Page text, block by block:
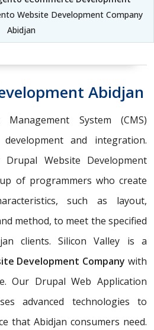
Website Development Company
Abidjan
Abidjan
System (CMS)
and integration.
Website Development
of programmers who create
such as layout,
method, to meet the specified
clients. Silicon Valley is a
Development Company with
Our Drupal Web Application
advanced technologies to
that Abidjan consumers need.